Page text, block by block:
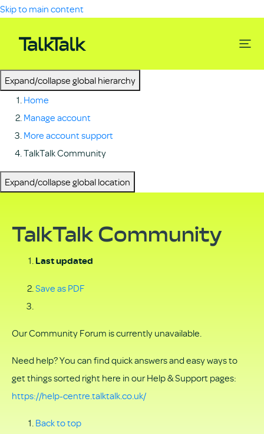
Skip to main content
Expand/collapse global hierarchy
Home
Manage account
More account support
TalkTalk Community
Expand/collapse global location
TalkTalk Community
Last updated
Save as PDF
Our Community Forum is currently unavailable.
Need help? You can find quick answers and easy ways to
get things sorted right here in our Help & Support pages:
https://help-centre.talktalk.co.uk/
Back to top